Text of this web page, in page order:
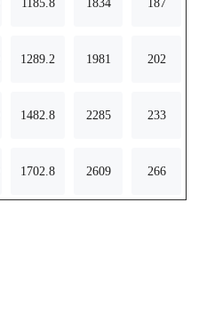
1185.8 1834 187
1289.2 1981 202
1482.8 2285 233
1702.8 2609 266